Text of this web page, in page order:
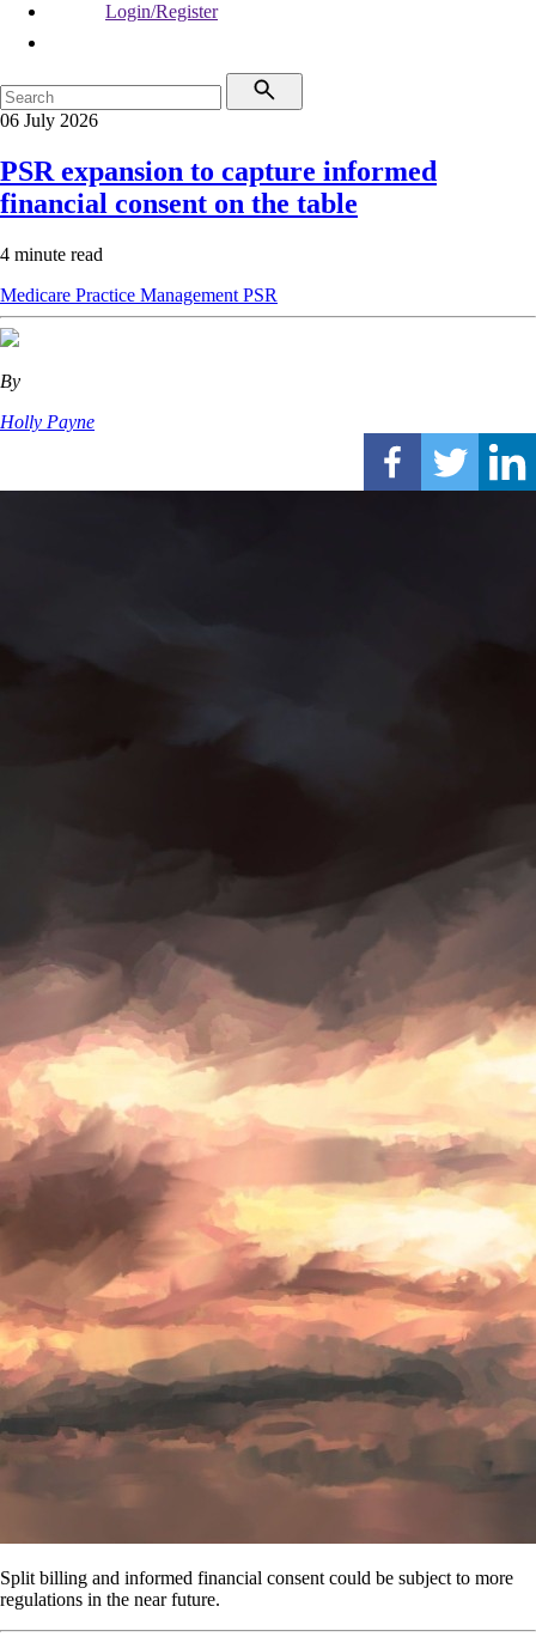
Login/Register
06 July 2026
PSR expansion to capture informed
financial consent on the table
4 minute read
Medicare Practice Management PSR
By
Holly Payne
Split billing and informed financial consent could be subject to more
regulations in the near future.